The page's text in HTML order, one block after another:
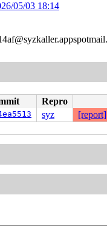
05/03 18:14
Repro
syz [report]